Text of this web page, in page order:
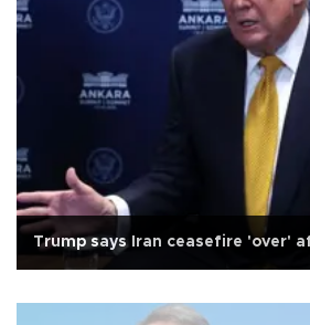
Trump says Iran ceasefire 'over'